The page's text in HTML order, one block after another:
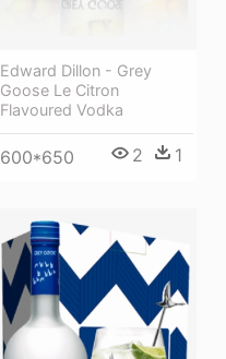
Edward Dillon - Grey
Goose Le Citron
Flavoured Vodka
600*650 2 1